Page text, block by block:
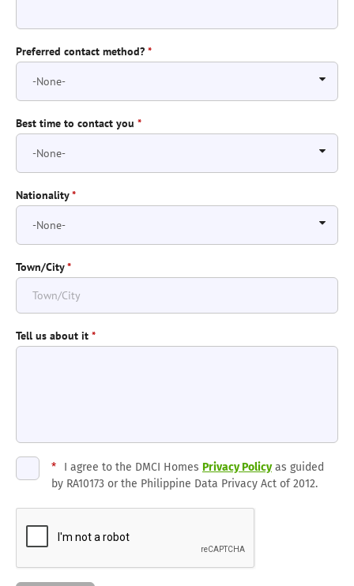
Preferred contact method? *
Best time to contact you *
Nationality*
Town/City*
Tell us about it *
* I agree to the DMCI Homes Privacy Policyas guided
by RA10173 or the Philippine Data Privacy Act of 2012.